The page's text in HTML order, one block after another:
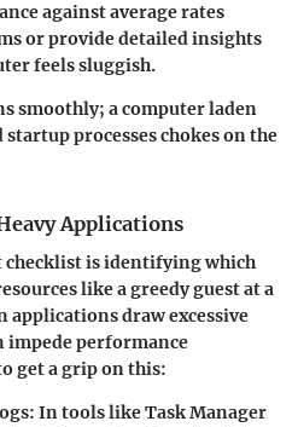
against average rates
or provide detailed insights
feels sluggish.
smoothly; a computer laden
processes chokes on the
Applications
checklist is identifying which
like a greedy guest at a
draw excessive
impede performance
get a grip on this:
: In tools like Task Manager